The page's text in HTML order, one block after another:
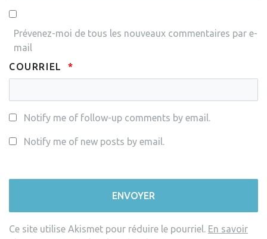
Prévenez-moi de tous les nouveaux commentaires par e-
mail
COURRIEL
Notify me of follow-up comments by email.
Notify me of new posts by email.
Ce site utilise Akismet pour réduire le pourriel. En savoir